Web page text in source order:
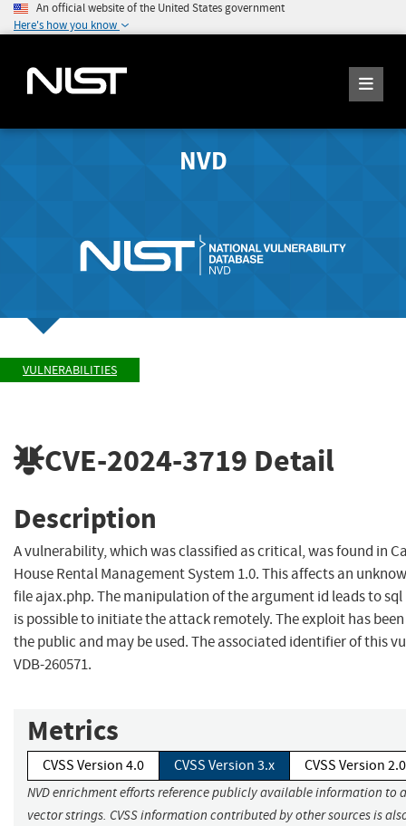
An official website of the United States government
Here's how you know
NVD
VULNERABILITIES
CVE-2024-3719 Detail
Description
A vulnerability, which was classified as critical, was found in
House Rental Management System 1.0. This affects an
file ajax.php. The manipulation of the argument id leads to
is possible to initiate the attack remotely. The exploit has
the public and may be used. The associated identifier of this
VDB-260571.
Metrics
CVSS Version 4.0 CVSS Version 3.x CVSS Version 2.0
NVD enrichment efforts reference publicly available information to
vector strings. CVSS information contributed by other sources is